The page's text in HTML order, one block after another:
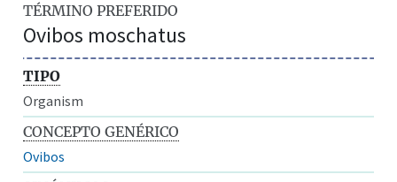
TÉRMINO PREFERIDO
Ovibos moschatus
TIPO
Organism
CONCEPTO GENÉRICO
Ovibos